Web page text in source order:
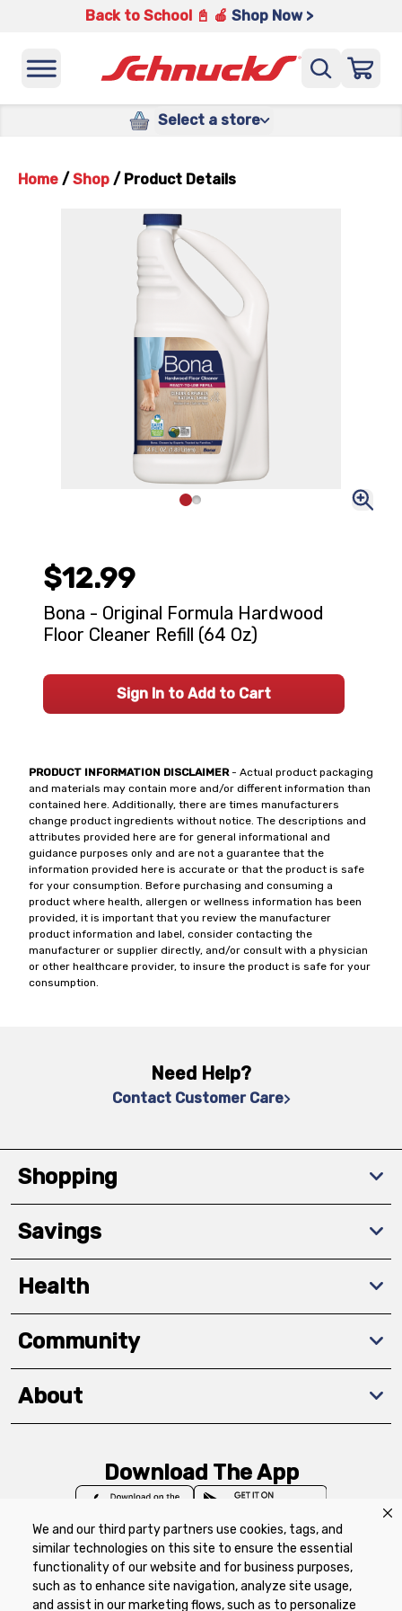
We and our third party partners use cookies, tags, and
similar technologies on this site to ensure the essential
functionality of our website and for business purposes,
such as to enhance site navigation, analyze site usage,
and assist in our marketing flows, such as to personalize
Back to School 📓 🍎 Shop Now >
Select a store
Home / Shop / Product Details
PRODUCT INFORMATION DISCLAIMER- Actual product packaging
and materials may contain more and/or different information than
contained here. Additionally, there are times manufacturers
change product ingredients without notice. The descriptions and
attributes provided here are for general informational and
guidance purposes only and are not a guarantee that the
information provided here is accurate or that the product is safe
for your consumption. Before purchasing and consuming a
product where health, allergen or wellness information has been
provided, it is important that you review the manufacturer
product information and label, consider contacting the
manufacturer or supplier directly, and/or consult with a physician
or other healthcare provider, to insure the product is safe for your
consumption.
$12.99
Bona - Original Formula Hardwood
Floor Cleaner Refill (64 Oz)
Sign In to Add to Cart
Need Help?
Contact Customer Care
Shopping
Savings
Health
Community
About
Download The App
Privacy Policy Terms of Use
Coupon